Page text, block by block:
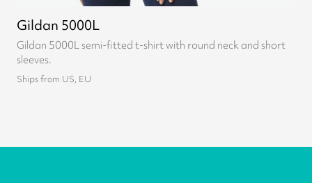
Gildan 5000L
Gildan 5000L semi-fitted t-shirt with round neck and short
sleeves.
Ships from US, EU